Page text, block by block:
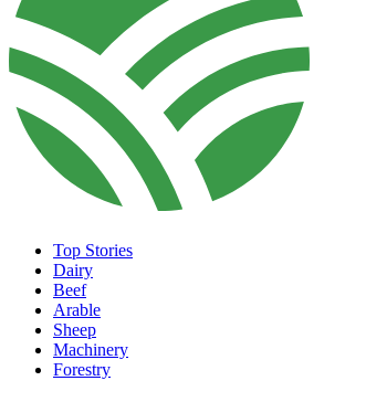
Top Stories
Dairy
Beef
Arable
Sheep
Machinery
Forestry